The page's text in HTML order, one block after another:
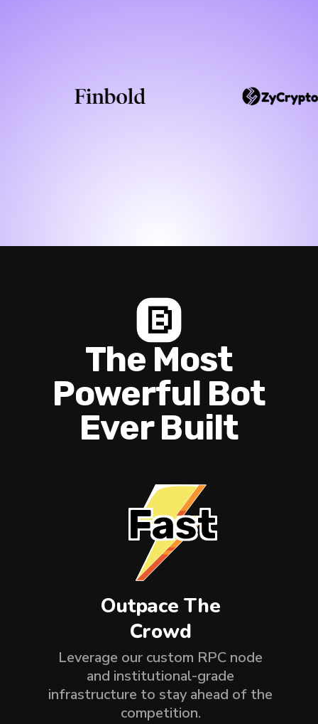
The Most
Powerful Bot
Ever Built
Fast
Outpace The
Crowd
Leverage our custom RPC node
and institutional-grade
infrastructure to stay ahead of the
competition.